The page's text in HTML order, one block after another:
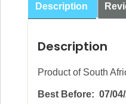
Description
Description
Product of South
Best Before: 07/